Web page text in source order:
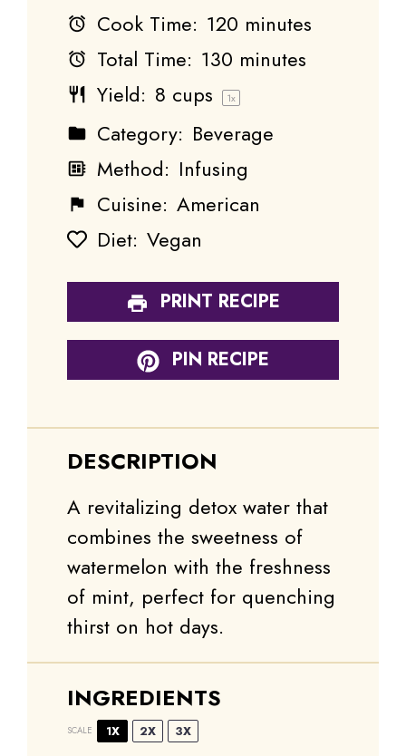
Cook Time: 120 minutes
Total Time: 130 minutes
Yield: 8 cups 1x
Category: Beverage
Method: Infusing
Cuisine: American
Diet: Vegan
PRINT RECIPE
PIN RECIPE
DESCRIPTION
A revitalizing detox water that
combines the sweetness of
watermelon with the freshness
of mint, perfect for quenching
thirst on hot days.
INGREDIENTS
SCALE 1X 2X 3X